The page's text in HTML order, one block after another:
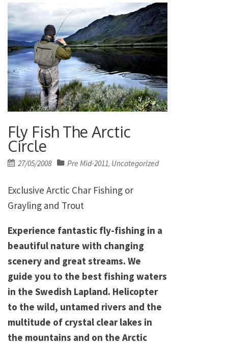
Fly Fish The Arctic
Circle
Posted
27/05/2008 Pre Mid-2011, Uncategorized
Exclusive Arctic Char Fishing or
Grayling and Trout
Experience fantastic fly-fishing in a
beautiful nature with changing
scenery and great streams. We
guide you to the best fishing waters
in the Swedish Lapland. Helicopter
to the wild, untamed rivers and the
multitude of crystal clear lakes in
the mountains and on the Arctic